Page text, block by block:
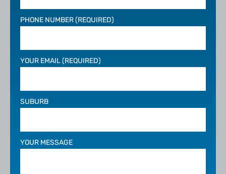
PHONE NUMBER (REQUIRED)
YOUR EMAIL (REQUIRED)
SUBURB
YOUR MESSAGE